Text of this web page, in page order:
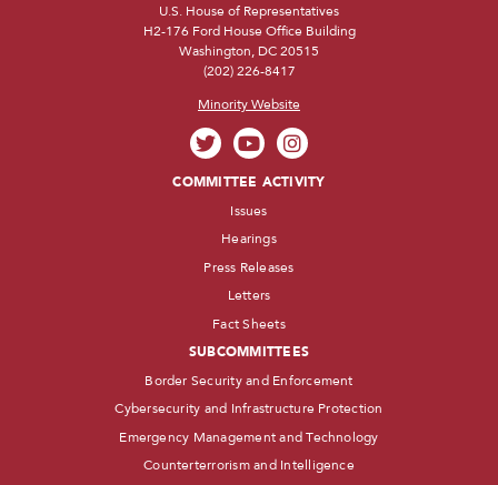
U.S. House of Representatives
H2-176 Ford House Office Building
Washington, DC 20515
(202) 226-8417
Minority Website
COMMITTEE ACTIVITY
Issues
Hearings
Press Releases
Letters
Fact Sheets
SUBCOMMITTEES
Border Security and Enforcement
Cybersecurity and Infrastructure Protection
Emergency Management and Technology
Counterterrorism and Intelligence